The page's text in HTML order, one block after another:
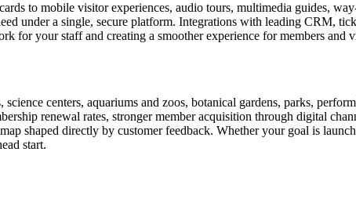
to mobile visitor experiences, audio tours, multimedia guides,
under a single, secure platform. Integrations with leading CRM,
for your staff and creating a smoother experience for members and
centers, aquariums and zoos, botanical gardens, parks,
renewal rates, stronger member acquisition through digital
shaped directly by customer feedback. Whether your goal is
start.